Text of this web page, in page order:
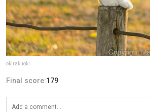
okirakuoki
Final score:179